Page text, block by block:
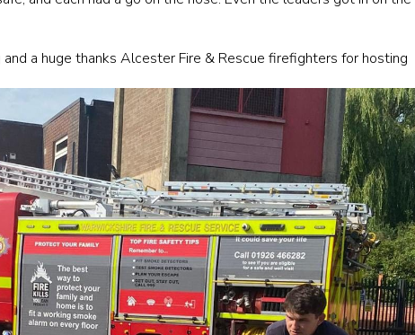
a huge thanks Alcester Fire & Rescue firefighters for hosting